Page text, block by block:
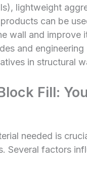
lightweight
can be
wall and improve
and engineering
in structural
Fill:
needed is
Several factors